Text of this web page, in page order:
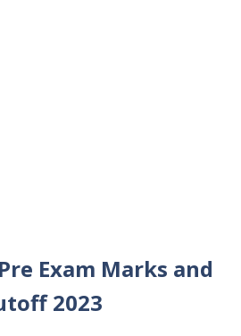
Exam Marks and
2023